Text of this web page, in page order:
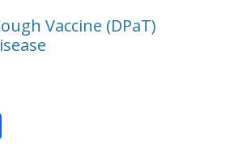
Vaccine (DPaT)